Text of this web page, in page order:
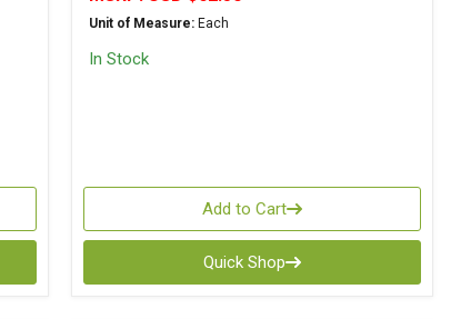
Unit of Measure: Each
In Stock
Add to Cart
Quick Shop